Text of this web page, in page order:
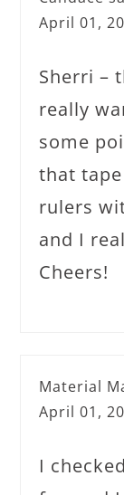
April 01,
Sherri –
really
some
that
rulers
and I
Cheers!
Material
April 01,
I